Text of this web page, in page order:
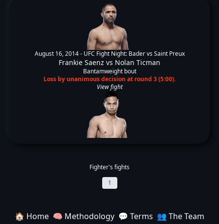
August 16, 2014 - UFC Fight Night: Bader vs Saint Preux
Frankie Saenz vs Nolan Ticman
Bantamweight bout
Loss by unanimous decision at round 3 (5:00).
View fight
Fighter's fights
1
🏠 Home 🧠 Methodology 💬 Terms 👥 The Team